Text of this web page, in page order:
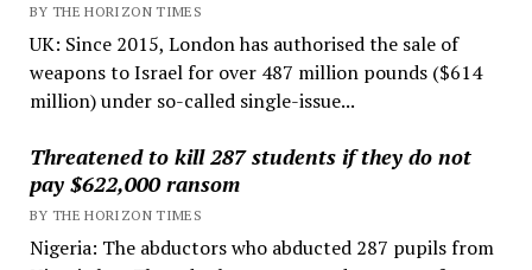
BY THE HORIZON TIMES
UK: Since 2015, London has authorised the sale of
weapons to Israel for over 487 million pounds ($614
million) under so-called single-issue...
Threatened to kill 287 students if they do not
pay $622,000 ransom
BY THE HORIZON TIMES
Nigeria: The abductors who abducted 287 pupils from